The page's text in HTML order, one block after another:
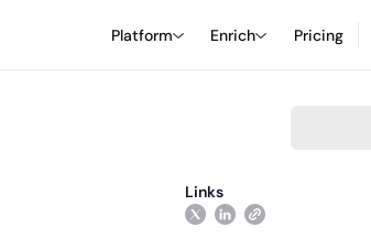
Platform Enrich Pricing
Links